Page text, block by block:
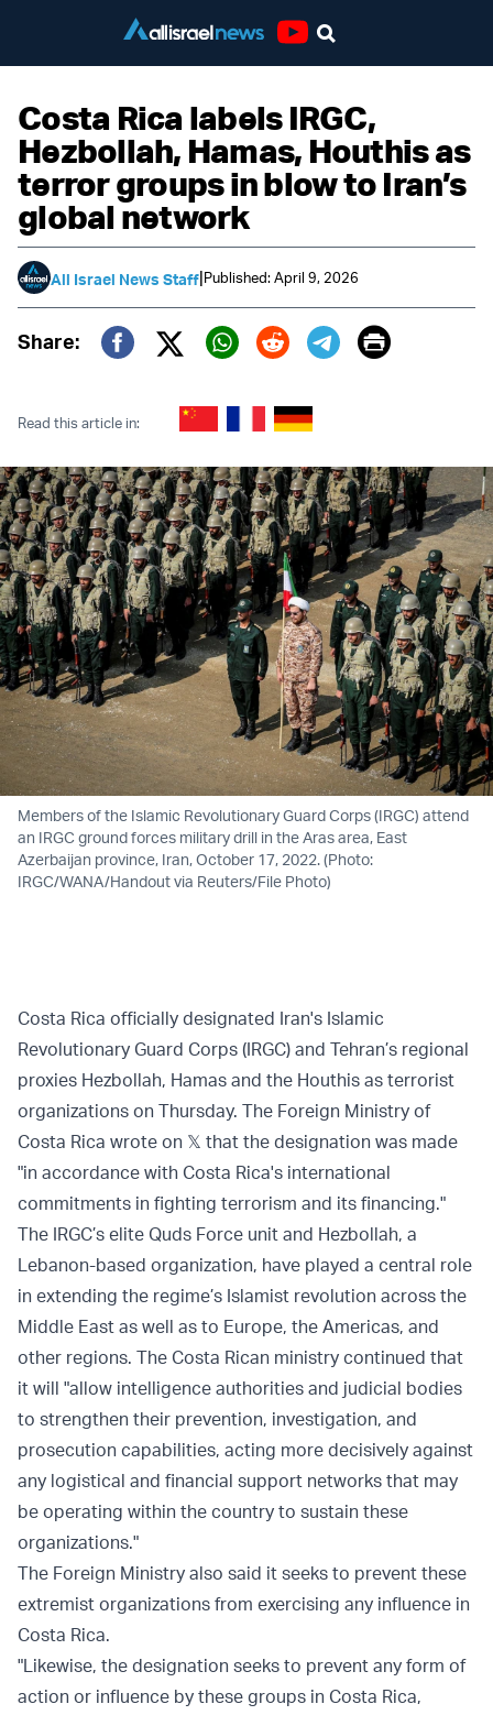
Costa Rica labels IRGC,
Hezbollah, Hamas, Houthis as
terror groups in blow to Iran’s
global network
All Israel News Staff|Published: April 9, 2026
Share:
Twitter (X)
Print
Read this article in:
Members of the Islamic Revolutionary Guard Corps (IRGC) attend
an IRGC ground forces military drill in the Aras area, East
Azerbaijan province, Iran, October 17, 2022. (Photo:
IRGC/WANA/Handout via Reuters/File Photo)
Costa Rica officially designated Iran's Islamic
Revolutionary Guard Corps (IRGC) and Tehran’s regional
proxies Hezbollah, Hamas and the Houthis as terrorist
organizations on Thursday. The Foreign Ministry of
Costa Rica wrote on 𝕏 that the designation was made
"in accordance with Costa Rica's international
commitments in fighting terrorism and its financing."
The IRGC’s elite Quds Force unit and Hezbollah, a
Lebanon-based organization, have played a central role
in extending the regime’s Islamist revolution across the
Middle East as well as to Europe, the Americas, and
other regions. The Costa Rican ministry continued that
it will "allow intelligence authorities and judicial bodies
to strengthen their prevention, investigation, and
prosecution capabilities, acting more decisively against
any logistical and financial support networks that may
be operating within the country to sustain these
organizations."
The Foreign Ministry also said it seeks to prevent these
extremist organizations from exercising any influence in
Costa Rica.
"Likewise, the designation seeks to prevent any form of
action or influence by these groups in Costa Rica,